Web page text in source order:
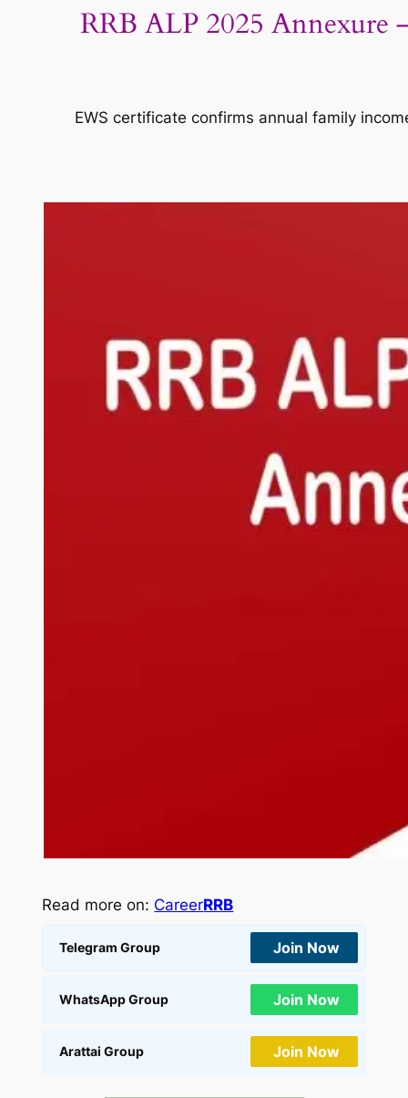
RRB ALP 2025 Annexure
EWS certificate confirms annual family
Read more on: CareerRRB
Telegram Group Join Now
WhatsApp Group Join Now
Arattai Group Join Now